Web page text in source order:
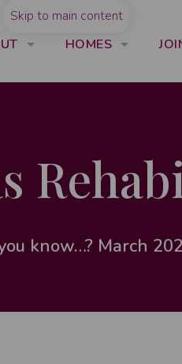
Skip to main content
HOMES
know…? March